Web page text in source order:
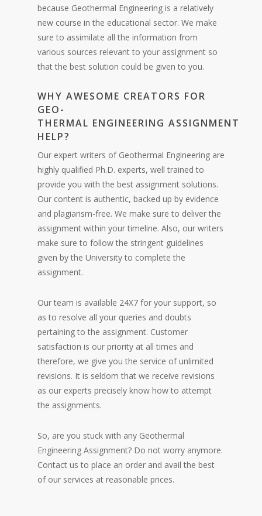
because Geothermal Engineering is a relatively
new course in the educational sector. We make
sure to assimilate all the information from
various sources relevant to your assignment so
that the best solution could be given to you.
WHY AWESOME CREATORS FOR
GEO-
THERMAL ENGINEERING ASSIGNMENT
HELP?
Our expert writers of Geothermal Engineering are
highly qualified Ph.D. experts, well trained to
provide you with the best assignment solutions.
Our content is authentic, backed up by evidence
and plagiarism-free. We make sure to deliver the
assignment within your timeline. Also, our writers
make sure to follow the stringent guidelines
given by the University to complete the
assignment.
Our team is available 24X7 for your support, so
as to resolve all your queries and doubts
pertaining to the assignment. Customer
satisfaction is our priority at all times and
therefore, we give you the service of unlimited
revisions. It is seldom that we receive revisions
as our experts precisely know how to attempt
the assignments.
So, are you stuck with any Geothermal
Engineering Assignment? Do not worry anymore.
Contact us to place an order and avail the best
of our services at reasonable prices.